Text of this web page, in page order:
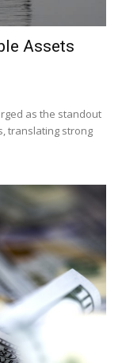
Assets
as the standout
translating strong